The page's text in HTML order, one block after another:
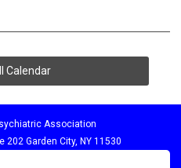
Calendar
Association
202 Garden City, NY 11530